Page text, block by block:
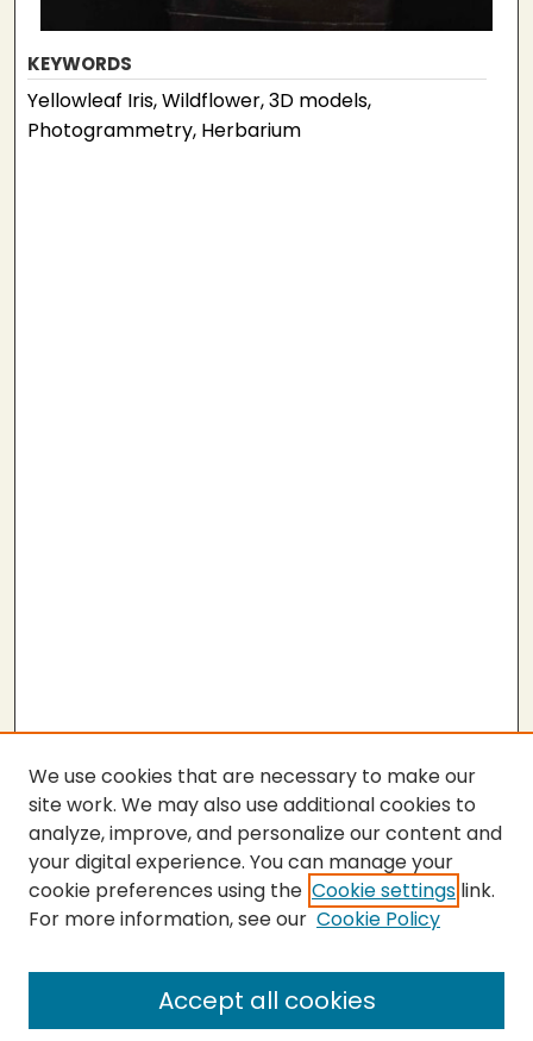
KEYWORDS
Yellowleaf Iris, Wildflower, 3D models,
Photogrammetry, Herbarium
SEARCH
Enter search terms:
We use cookies that are necessary to make our
site work. We may also use additional cookies to
analyze, improve, and personalize our content and
your digital experience. You can manage your
cookie preferences using the Cookie settings link.
For more information, see our Cookie Policy
Accept all cookies